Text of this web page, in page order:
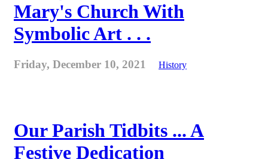
Mary's Church With
Symbolic Art . . .
Friday, December 10, 2021 History
Our Parish Tidbits ... A
Festive Dedication